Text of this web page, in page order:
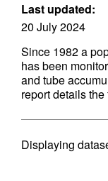
Last updated:
20 July 2024
Since 1982 a
has been
and tube
report details
Displaying